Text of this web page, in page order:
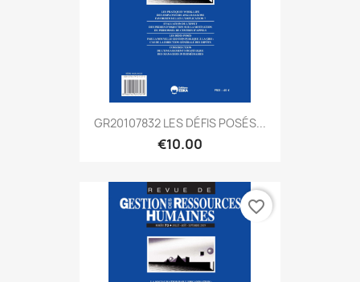
GR20107832 LES DÉFIS POSÉS...
€10.00
favorite_border